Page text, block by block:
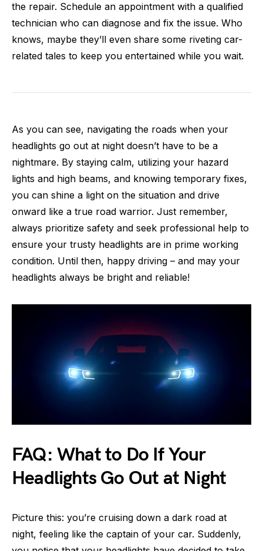
the repair. Schedule an appointment with a qualified
technician who can diagnose and fix the issue. Who
knows, maybe they’ll even share some riveting car-
related tales to keep you entertained while you wait.
As you can see, navigating the roads when your
headlights go out at night doesn’t have to be a
nightmare. By staying calm, utilizing your hazard
lights and high beams, and knowing temporary fixes,
you can shine a light on the situation and drive
onward like a true road warrior. Just remember,
always prioritize safety and seek professional help to
ensure your trusty headlights are in prime working
condition. Until then, happy driving – and may your
headlights always be bright and reliable!
FAQ: What to Do If Your
Headlights Go Out at Night
Picture this: you’re cruising down a dark road at
night, feeling like the captain of your car. Suddenly,